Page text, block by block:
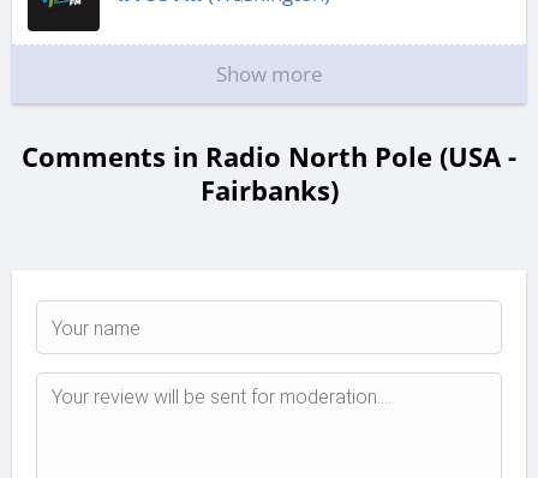
Show more
Comments in Radio North Pole (USA -
Fairbanks)